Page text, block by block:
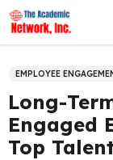
Skip
content
EMPLOYEE
Long-
Engaged
Top